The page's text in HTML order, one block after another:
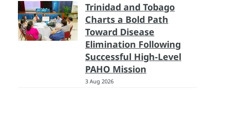
Trinidad and Tobago
Charts a Bold Path
Toward Disease
Elimination Following
Successful High-Level
PAHO Mission
3 Aug 2026